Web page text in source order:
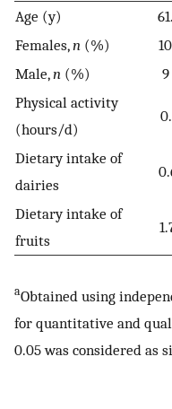
Age (y)
Females,n (%)
Male,n (%)
Physical activity
(hours/d)
Dietary intake of
dairies
Dietary intake of
fruits
aObtained using
for quantitative and
0.05 was considered as